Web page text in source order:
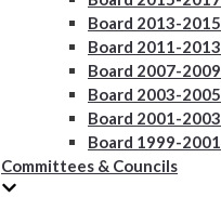
Board 2013-2015
Board 2011-2013
Board 2007-2009
Board 2003-2005
Board 2001-2003
Board 1999-2001
Committees & Councils